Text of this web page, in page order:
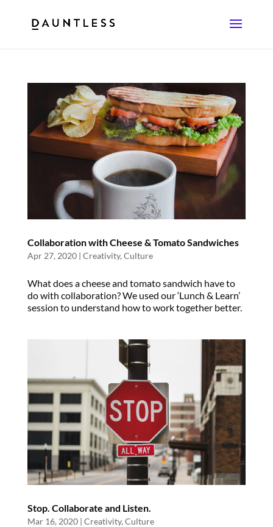
Collaboration with Cheese & Tomato Sandwiches
Apr 27, 2020| Creativity, Culture
What does a cheese and tomato sandwich have to
do with collaboration? We used our ‘Lunch & Learn’
session to understand how to work together better.
Stop. Collaborate and Listen.
Mar 16, 2020| Creativity, Culture